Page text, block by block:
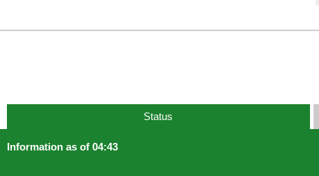
Status
Information as of 04:43